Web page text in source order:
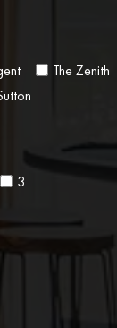
The Zenith
3